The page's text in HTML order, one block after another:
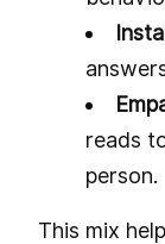
reads
person.
This mix